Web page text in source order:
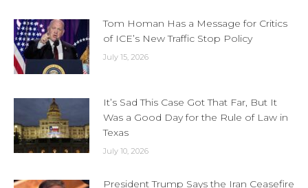
Tom Homan Has a Message for Critics
of ICE’s New Traffic Stop Policy
July 15, 2026
It’s Sad This Case Got That Far, But It
Was a Good Day for the Rule of Law in
Texas
July 10, 2026
President Trump Says the Iran Ceasefire